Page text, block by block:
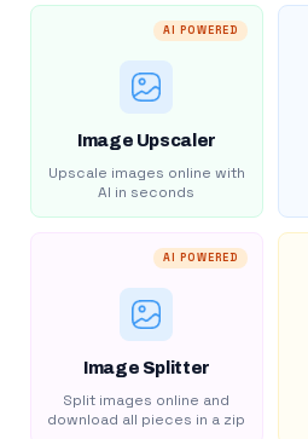
AI POWERED
Image Upscaler
Upscale images online with
AI in seconds
AI POWERED
Image Splitter
Split images online and
download all pieces in a zip